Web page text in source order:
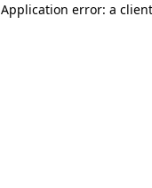
Application error: a client